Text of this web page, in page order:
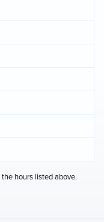
hours listed above.